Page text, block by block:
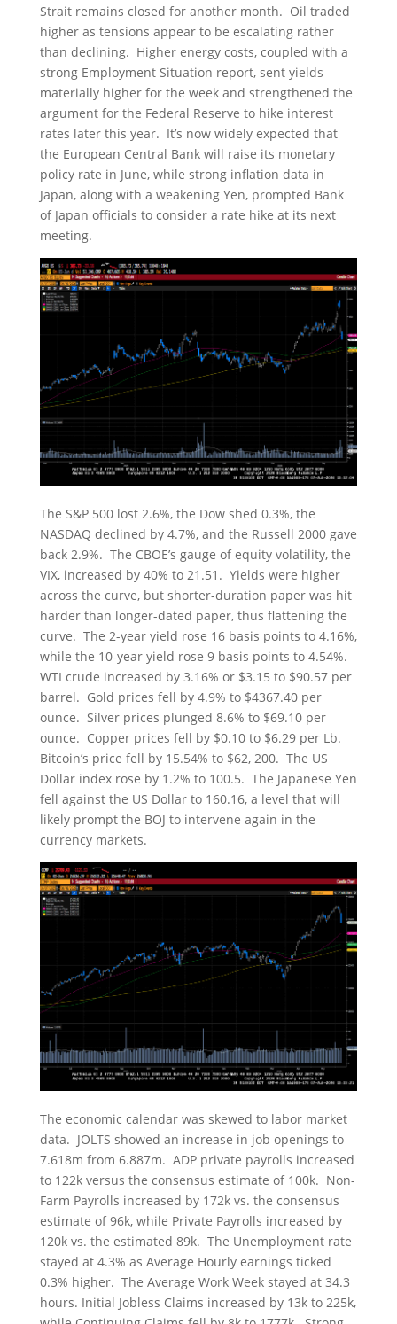
Strait remains closed for another month. Oil traded
higher as tensions appear to be escalating rather
than declining. Higher energy costs, coupled with a
strong Employment Situation report, sent yields
materially higher for the week and strengthened the
argument for the Federal Reserve to hike interest
rates later this year. It’s now widely expected that
the European Central Bank will raise its monetary
policy rate in June, while strong inflation data in
Japan, along with a weakening Yen, prompted Bank
of Japan officials to consider a rate hike at its next
meeting.
The S&P 500 lost 2.6%, the Dow shed 0.3%, the
NASDAQ declined by 4.7%, and the Russell 2000 gave
back 2.9%. The CBOE’s gauge of equity volatility, the
VIX, increased by 40% to 21.51. Yields were higher
across the curve, but shorter-duration paper was hit
harder than longer-dated paper, thus flattening the
curve. The 2-year yield rose 16 basis points to 4.16%,
while the 10-year yield rose 9 basis points to 4.54%.
WTI crude increased by 3.16% or $3.15 to $90.57 per
barrel. Gold prices fell by 4.9% to $4367.40 per
ounce. Silver prices plunged 8.6% to $69.10 per
ounce. Copper prices fell by $0.10 to $6.29 per Lb.
Bitcoin’s price fell by 15.54% to $62, 200. The US
Dollar index rose by 1.2% to 100.5. The Japanese Yen
fell against the US Dollar to 160.16, a level that will
likely prompt the BOJ to intervene again in the
currency markets.
The economic calendar was skewed to labor market
data. JOLTS showed an increase in job openings to
7.618m from 6.887m. ADP private payrolls increased
to 122k versus the consensus estimate of 100k. Non-
Farm Payrolls increased by 172k vs. the consensus
estimate of 96k, while Private Payrolls increased by
120k vs. the estimated 89k. The Unemployment rate
stayed at 4.3% as Average Hourly earnings ticked
0.3% higher. The Average Work Week stayed at 34.3
hours. Initial Jobless Claims increased by 13k to 225k,